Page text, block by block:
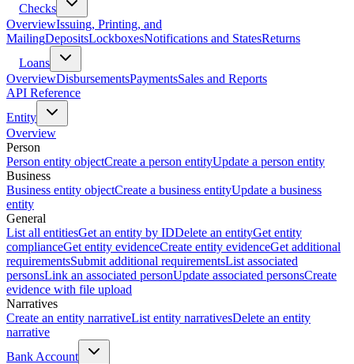
Checks
OverviewIssuing, Printing, and
MailingDepositsLockboxesNotifications and StatesReturns
Loans
OverviewDisbursementsPaymentsSales and Reports
API Reference
Entity
Overview
Person
Person entity objectCreate a person entityUpdate a person entity
Business
Business entity objectCreate a business entityUpdate a business
entity
General
List all entitiesGet an entity by IDDelete an entityGet entity
complianceGet entity evidenceCreate entity evidenceGet additional
requirementsSubmit additional requirementsList associated
personsLink an associated personUpdate associated personsCreate
evidence with file upload
Narratives
Create an entity narrativeList entity narrativesDelete an entity
narrative
Bank Account